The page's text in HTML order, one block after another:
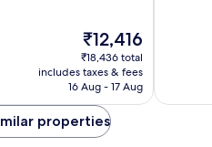
The
price
is
₹12,416
₹12,416
₹18,436 total
includes taxes & fees
16 Aug - 17 Aug
properties